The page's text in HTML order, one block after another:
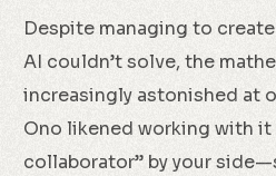
Despite managing to
AI couldn’t solve, the
increasingly astonished at
Ono likened working with it
collaborator” by your